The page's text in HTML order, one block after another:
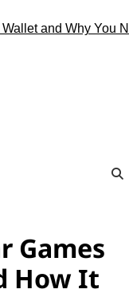
and Why You Need
Games
How It